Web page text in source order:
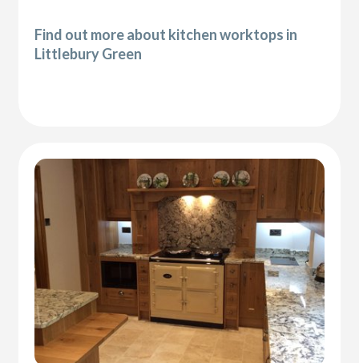
Find out more about kitchen worktops in
Littlebury Green